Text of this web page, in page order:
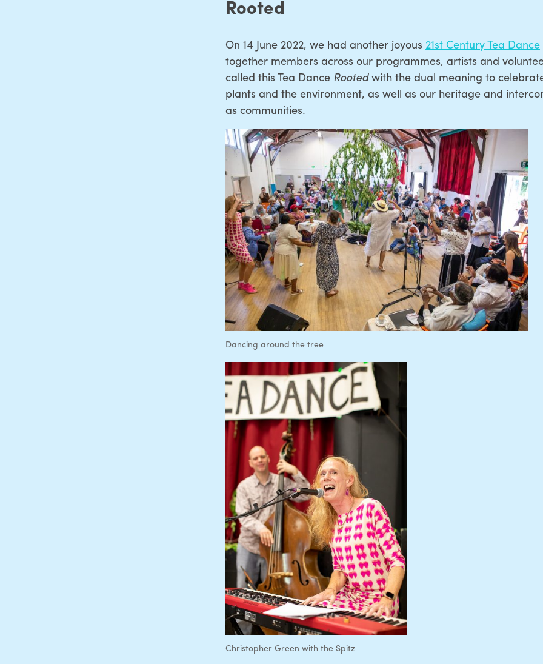
Rooted
On 14 June 2022, we had another joyous 21st Century Tea Dance
together members across our programmes, artists and
called this Tea Dance Rootedwith the dual meaning to
plants and the environment, as well as our heritage and
as communities.
Dancing around the tree
Christopher Green with the Spitz